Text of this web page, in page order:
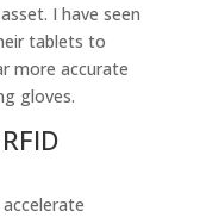
I have seen
tablets to
more accurate
gloves.